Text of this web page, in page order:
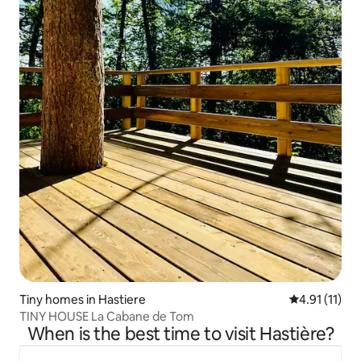
Tiny homes in Hastiere 4.91 out of 5
4.91 (11)
TINY HOUSE La Cabane de Tom
When is the best time to visit Hastière?